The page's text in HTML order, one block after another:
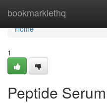
bookmarklethq
Home
Home
1
Peptide Serum